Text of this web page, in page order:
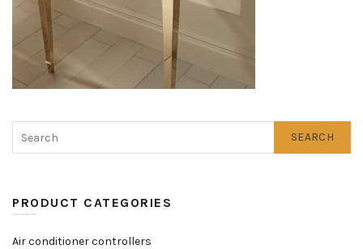
SEARCH
PRODUCT CATEGORIES
Air conditioner controllers